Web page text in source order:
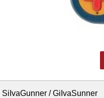
SiIvaGunner / GiIvaSunner